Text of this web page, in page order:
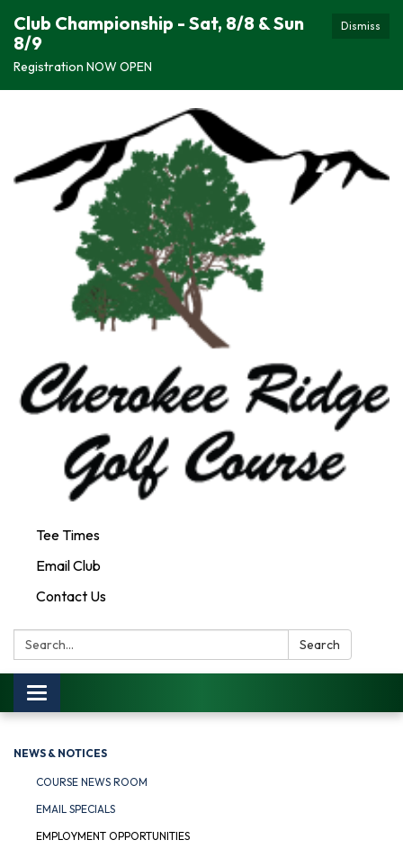
Dismiss
Club Championship - Sat, 8/8 & Sun
8/9
Registration NOW OPEN
Tee Times
Email Club
Contact Us
Search: Search
Toggle
navigation
NEWS & NOTICES
COURSE NEWS ROOM
EMAIL SPECIALS
EMPLOYMENT OPPORTUNITIES